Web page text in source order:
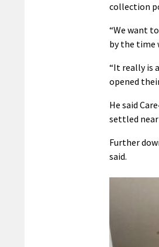
collection
“We want
by the time
“It really is
opened
He said
settled
Further
said.